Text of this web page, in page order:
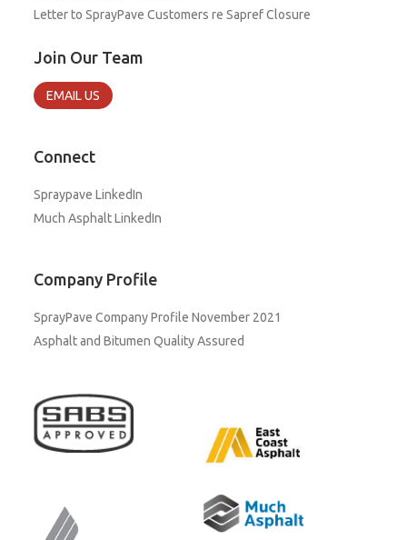
Letter to SprayPave Customers re Sapref Closure
Join Our Team
EMAIL US
Connect
Spraypave LinkedIn
Much Asphalt LinkedIn
Company Profile
SprayPave Company Profile November 2021
Asphalt and Bitumen Quality Assured